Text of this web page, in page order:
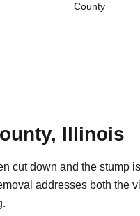
County
Illinois
cut down and the stump
addresses both the